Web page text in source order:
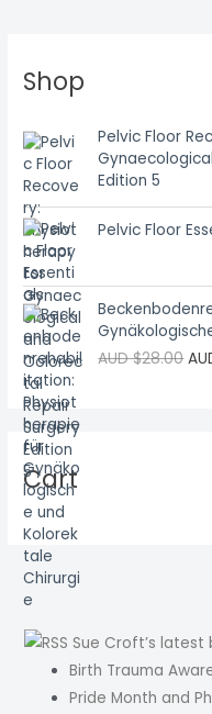
Shop
Pelvic Floor
Edition 5
Pelvic Floor
AUD $28.00
Cart
Sue Croft’s latest
Birth Trauma
Pride Month and